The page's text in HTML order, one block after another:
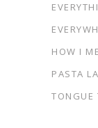
HOW I
PASTA
TONGUE